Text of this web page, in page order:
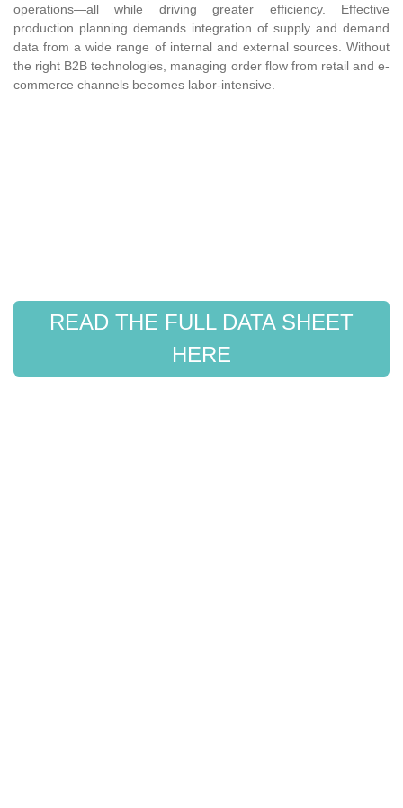
operations—all while driving greater efficiency. Effective
production planning demands integration of supply and demand
data from a wide range of internal and external sources. Without
the right B2B technologies, managing order flow from retail and e-
commerce channels becomes labor-intensive.
READ THE FULL DATA SHEET
HERE